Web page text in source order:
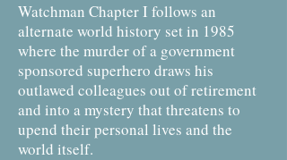
Watchman Chapter I follows an
alternate world history set in 1985
where the murder of a government
sponsored superhero draws his
outlawed colleagues out of retirement
and into a mystery that threatens to
upend their personal lives and the
world itself.